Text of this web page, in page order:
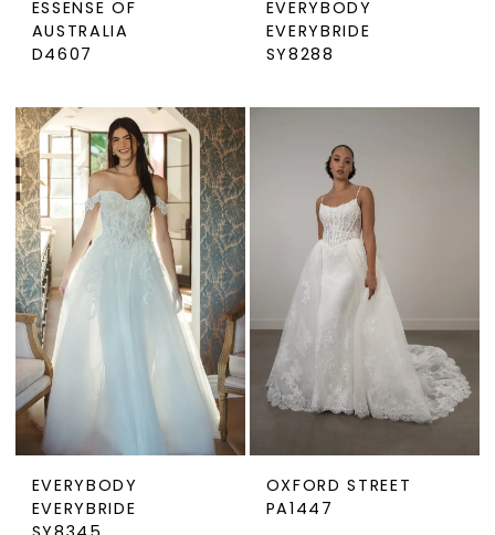
ESSENSE OF
AUSTRALIA
D4607
EVERYBODY
EVERYBRIDE
SY8288
EVERYBODY
EVERYBRIDE
OXFORD STREET
PA1447